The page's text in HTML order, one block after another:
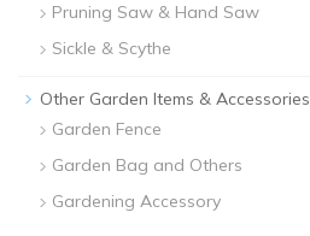
Pruning Saw & Hand Saw
Sickle & Scythe
Other Garden Items & Accessories
Garden Fence
Garden Bag and Others
Gardening Accessory